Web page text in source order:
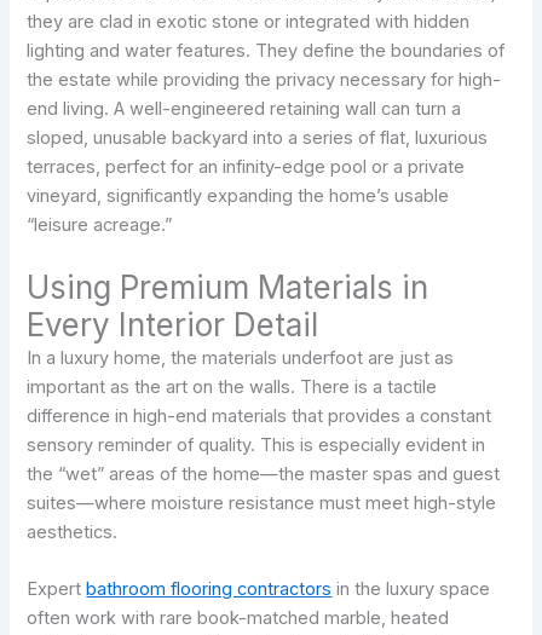
they are clad in exotic stone or integrated with hidden
lighting and water features. They define the boundaries of
the estate while providing the privacy necessary for high-
end living. A well-engineered retaining wall can turn a
sloped, unusable backyard into a series of flat, luxurious
terraces, perfect for an infinity-edge pool or a private
vineyard, significantly expanding the home’s usable
“leisure acreage.”
Using Premium Materials in
Every Interior Detail
In a luxury home, the materials underfoot are just as
important as the art on the walls. There is a tactile
difference in high-end materials that provides a constant
sensory reminder of quality. This is especially evident in
the “wet” areas of the home—the master spas and guest
suites—where moisture resistance must meet high-style
aesthetics.
Expertbathroom flooring contractors in the luxury space
often work with rare book-matched marble, heated